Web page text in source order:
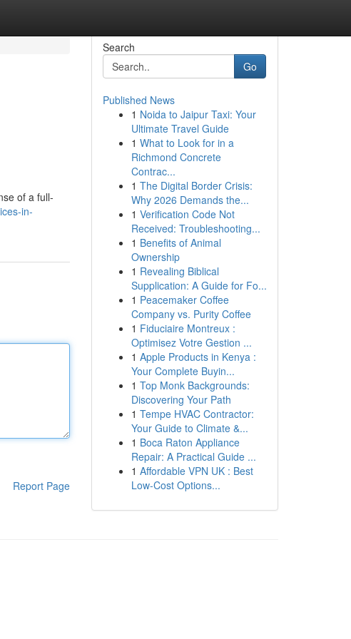
of a full-
in-
Report Page
Search
Go
Published News
1 Noida to Jaipur Taxi: Your
Ultimate Travel Guide
1 What to Look for in a
Richmond Concrete
Contrac...
1 The Digital Border Crisis:
Why 2026 Demands the...
1 Verification Code Not
Received: Troubleshooting...
1 Benefits of Animal
Ownership
1 Revealing Biblical
Supplication: A Guide for Fo...
1 Peacemaker Coffee
Company vs. Purity Coffee
1 Fiduciaire Montreux :
Optimisez Votre Gestion ...
1 Apple Products in Kenya :
Your Complete Buyin...
1 Top Monk Backgrounds:
Discovering Your Path
1 Tempe HVAC Contractor:
Your Guide to Climate &...
1 Boca Raton Appliance
Repair: A Practical Guide ...
1 Affordable VPN UK : Best
Low-Cost Options...